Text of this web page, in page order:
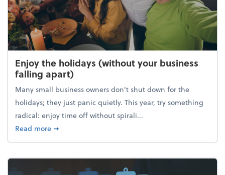
Enjoy the holidays (without your business
falling apart)
Many small business owners don't shut down for the
holidays; they just panic quietly. This year, try something
radical: enjoy time off without spirali...
Read moreabout Enjoy the holidays (without your business
➞